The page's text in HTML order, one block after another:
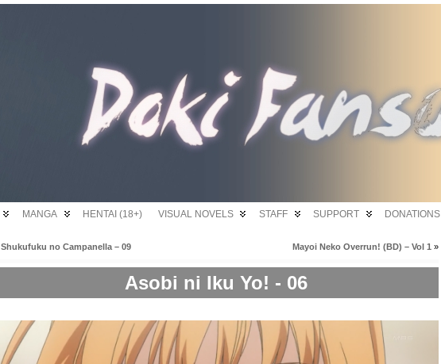
MANGA HENTAI (18+) VISUAL NOVELS STAFF SUPPORT DONATIONS
Shukufuku no Campanella – 09 Mayoi Neko Overrun! (BD) – Vol 1 »
Asobi ni Iku Yo! - 06